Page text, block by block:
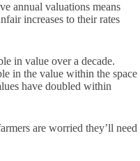
annual valuations means
increases to their rates
in value over a decade.
in the value within the space
have doubled within
are worried they’ll need